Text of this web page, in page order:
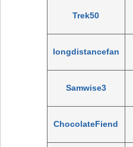
Trek50
longdistancefan
Samwise3
ChocolateFiend